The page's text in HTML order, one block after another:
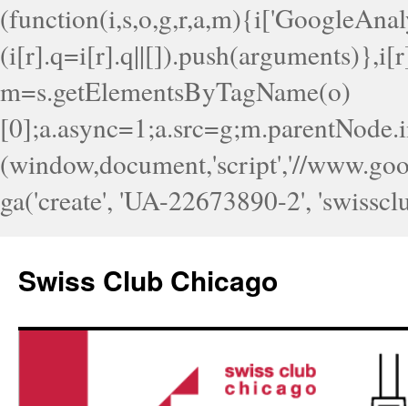
m=s.getElementsByTagName(o)
(window,document,'script','//
ga('create', 'UA-22673890-2',
content
Swiss Club Chicago